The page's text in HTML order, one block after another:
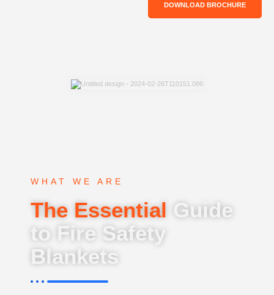
DOWNLOAD BROCHURE
WHAT WE ARE
The Essential Guide
to Fire Safety
Blankets